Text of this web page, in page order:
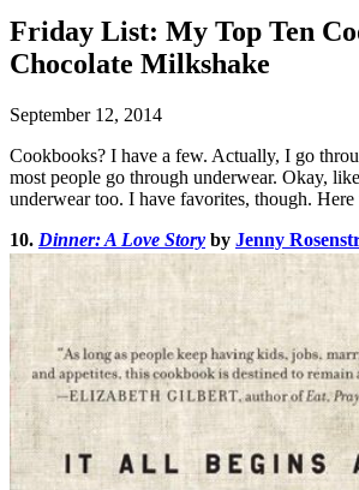
Friday List: My Top Ten
Chocolate Milkshake
September 12, 2014
Cookbooks? I have a few. Actually, I go
most people go through underwear. Okay,
underwear too. I have favorites, though. Here
10. Dinner: A Love Story by Jenny